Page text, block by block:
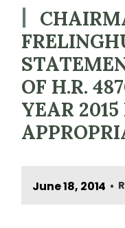
OF H.R.
YEAR 2015
June 18, 2014 •